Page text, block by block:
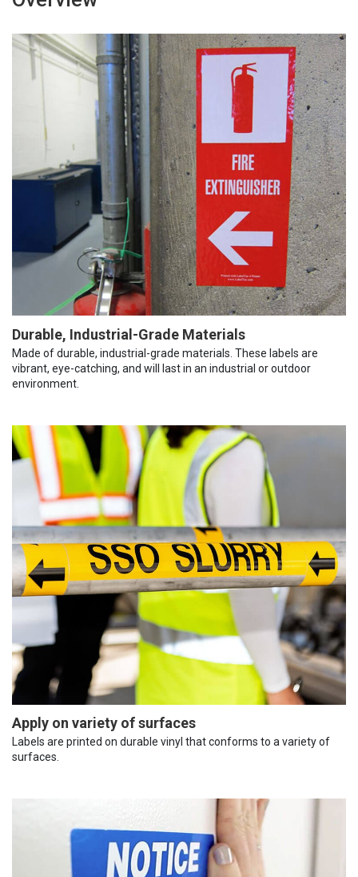
Durable, Industrial-Grade Materials
Made of durable, industrial-grade materials. These labels are
vibrant, eye-catching, and will last in an industrial or outdoor
environment.
Apply on variety of surfaces
Labels are printed on durable vinyl that conforms to a variety of
surfaces.